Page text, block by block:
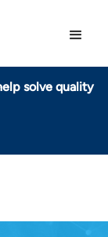
solve quality